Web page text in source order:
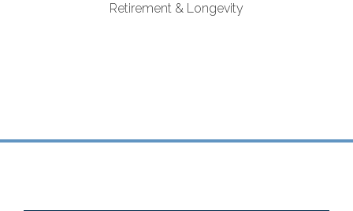
Retirement & Longevity